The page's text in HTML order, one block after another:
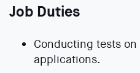
Job Duties
Conducting tests
applications.